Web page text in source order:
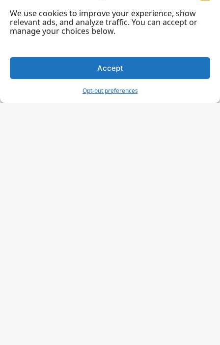
We use cookies to improve your experience, show
relevant ads, and analyze traffic. You can accept or
manage your choices below.
Accept
Opt-out preferences
HTML Forms
HTML Form Attributes
HTML Form Elements